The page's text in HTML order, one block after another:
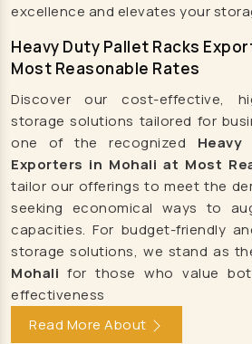
excellence and elevates your
Heavy Duty Pallet Racks
Most Reasonable Rates
Discover our cost-effective,
storage solutions tailored for
one of the recognized
Exporters in Mohali at Most
tailor our offerings to meet the
seeking economical ways to
capacities. For budget-friendly
storage solutions, we stand as
Mohali for those who value
effectiveness
Read More About
Carbonated Plant
Carbonated Soda Plant
Carbonated Soda Soft Drink
Carbonated Soft Drink Plant
Led Flood Light
Led Street Light
RGB Flood Light
RGB Led Flood Light
Led Outdoor Light
Solar Street Light
Led Tube Light